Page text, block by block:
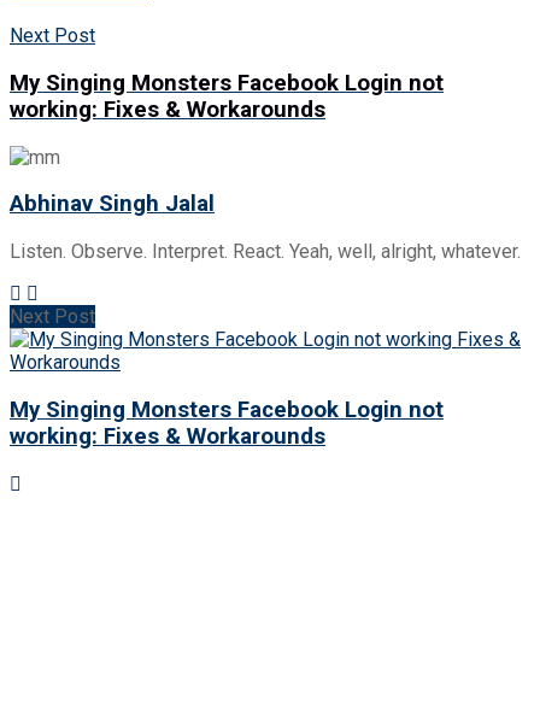
Next Post
My Singing Monsters Facebook Login not
working: Fixes & Workarounds
Abhinav Singh Jalal
Listen. Observe. Interpret. React. Yeah, well, alright, whatever.
Next Post
My Singing Monsters Facebook Login not
working: Fixes & Workarounds